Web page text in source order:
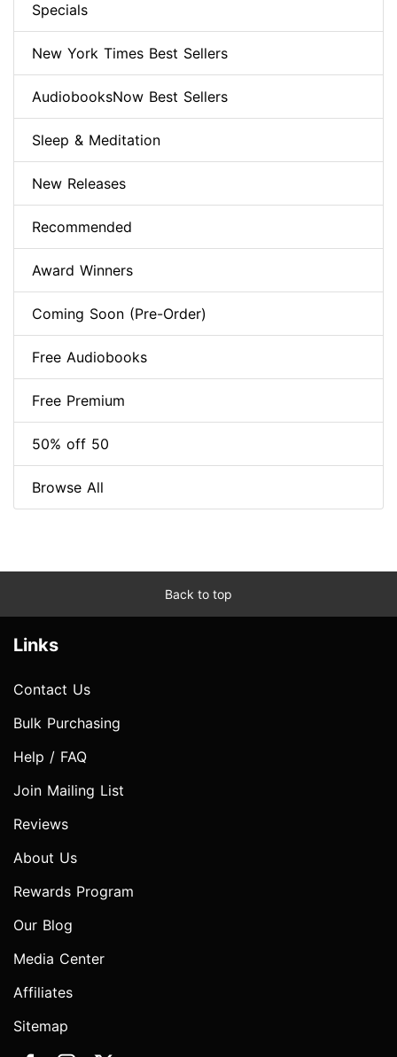
Specials
New York Times Best Sellers
AudiobooksNow Best Sellers
Sleep & Meditation
New Releases
Recommended
Award Winners
Coming Soon (Pre-Order)
Free Audiobooks
Free Premium
50% off 50
Browse All
Back to top
Links
Contact Us
Bulk Purchasing
Help / FAQ
Join Mailing List
Reviews
About Us
Rewards Program
Our Blog
Media Center
Affiliates
Sitemap